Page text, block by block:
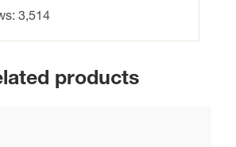
3,514
products